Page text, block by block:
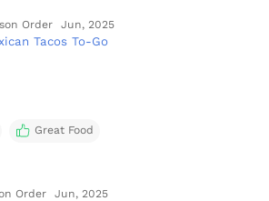
Order Jun, 2025
Tacos To-Go
Great Food
Order Jun, 2025